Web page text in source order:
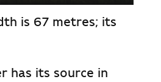
is 67 metres; its
has its source in